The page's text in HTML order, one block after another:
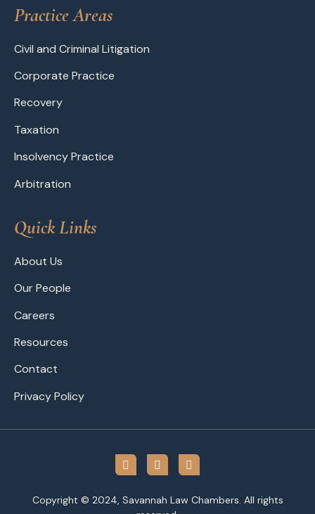
Practice Areas
Civil and Criminal Litigation
Corporate Practice
Recovery
Taxation
Insolvency Practice
Arbitration
Quick Links
About Us
Our People
Careers
Resources
Contact
Privacy Policy
Copyright © 2024, Savannah Law Chambers. All rights